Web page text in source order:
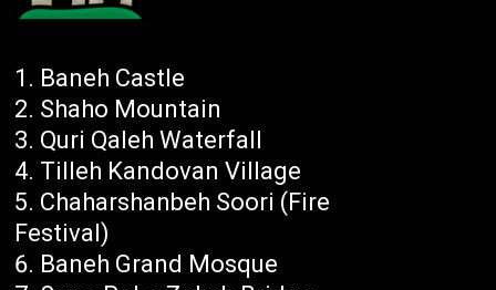
Baneh Castle
Shaho Mountain
Quri Qaleh Waterfall
Tilleh Kandovan Village
Chaharshanbeh Soori (Fire
Festival)
Baneh Grand Mosque